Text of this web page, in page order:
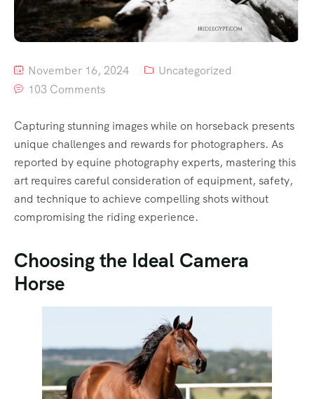
November 16, 2024
Uncategorized
103 Comments
Capturing stunning images while on horseback presents
unique challenges and rewards for photographers. As
reported by equine photography experts, mastering this
art requires careful consideration of equipment, safety,
and technique to achieve compelling shots without
compromising the riding experience.
Choosing the Ideal Camera
Horse